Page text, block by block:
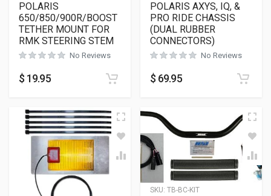
POLARIS
650/850/900R/BOOST
TETHER MOUNT FOR
RMK STEERING STEM
No Reviews
$ 19.95
POLARIS AXYS, IQ, &
PRO RIDE CHASSIS
(DUAL RUBBER
CONNECTORS)
No Reviews
$ 69.95
SKU: TB-BC-KIT